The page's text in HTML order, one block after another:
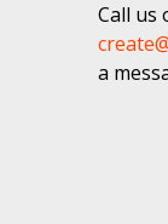
Call us
a